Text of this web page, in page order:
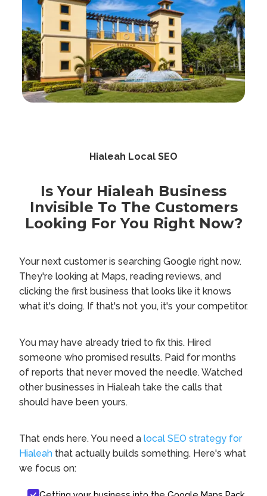
Hialeah Local SEO
Is Your Hialeah Business
Invisible To The Customers
Looking For You Right Now?
Your next customer is searching Google right now.
They're looking at Maps, reading reviews, and
clicking the first business that looks like it knows
what it's doing. If that's not you, it's your competitor.
You may have already tried to fix this. Hired
someone who promised results. Paid for months
of reports that never moved the needle. Watched
other businesses in Hialeah take the calls that
should have been yours.
That ends here. You need a local SEO strategy for
Hialeah that actually builds something. Here's what
we focus on: